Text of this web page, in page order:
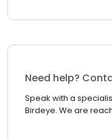
Need help?
Speak with a
Birdeye. We are